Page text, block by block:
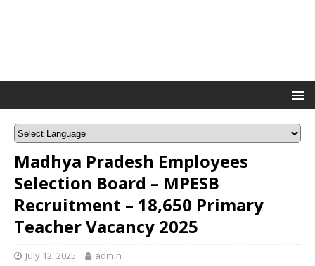
Madhya Pradesh Employees
Selection Board – MPESB
Recruitment – 18,650 Primary
Teacher Vacancy 2025
July 12, 2025 admin